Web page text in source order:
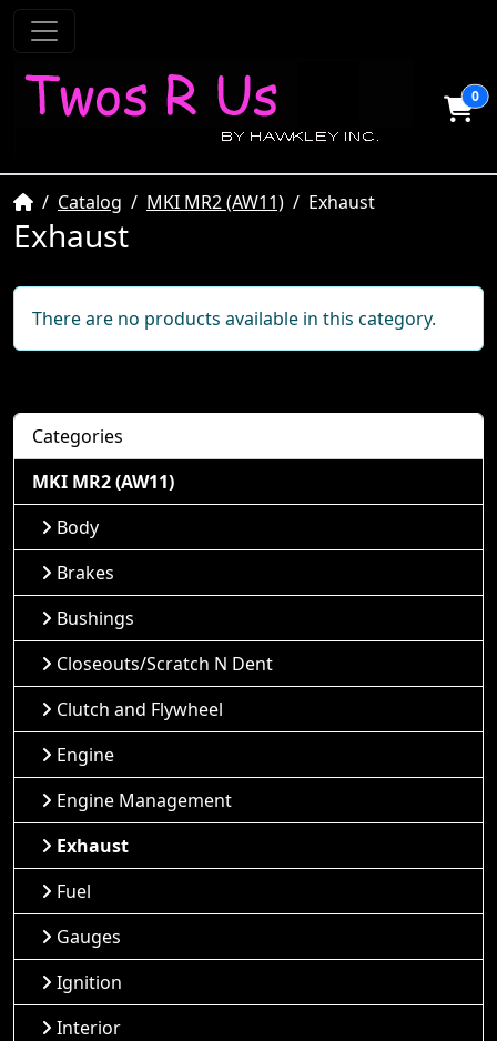
0
HomeCatalog MKI MR2 (AW11) Exhaust
Exhaust
There are no products available in this category.
Categories
MKI MR2 (AW11)
Body
Brakes
Bushings
Closeouts/Scratch N Dent
Clutch and Flywheel
Engine
Engine Management
Exhaust
Fuel
Gauges
Ignition
Interior